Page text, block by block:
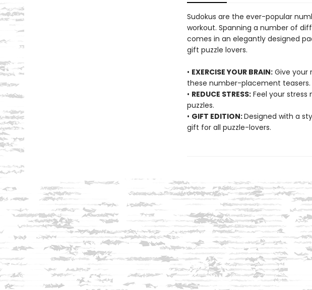
Sudokus are the ever-popular
workout. Spanning a number of
comes in an elegantly designed
gift puzzle lovers.
• EXERCISE YOUR BRAIN:Give your
these number-placement teasers.
• REDUCE STRESS:Feel your stress
puzzles.
• GIFT EDITION:Designed with a
gift for all puzzle-lovers.